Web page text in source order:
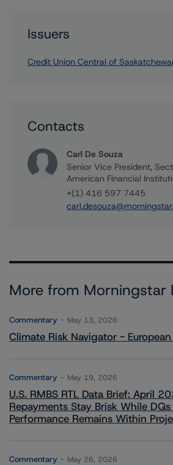
Issuers
Credit Union Central of
Contacts
Carl De Souza
Senior Vice President,
American Financial
+(1) 416 597 7445
More from Morningstar
Commentary May 13, 2026
Climate Risk Navigator - European
Commentary May 19, 2026
U.S. RMBS RTL Data Brief: April
Repayments Stay Brisk While
Performance Remains Within
Commentary May 26, 2026